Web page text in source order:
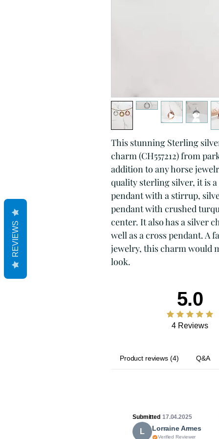
This stunning Sterling
charm (CH557212) from
addition to any horse
quality sterling silver, it is
pendant with a stirrup,
pendant with crushed
center. It also has a silver
well as a cross pendant. A
jewelry, this charm would
look.
5.0
4 Reviews
Product reviews (4) Q&A
Submitted 17.04.2025
L Lorraine Armes
Verified Reviewer
REVIEWS